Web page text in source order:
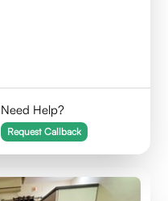
Need Help?
Request Callback